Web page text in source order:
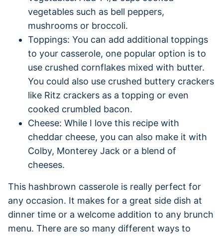
vegetables such as bell peppers,
mushrooms or broccoli.
Toppings: You can add additional toppings
to your casserole, one popular option is to
use crushed cornflakes mixed with butter.
You could also use crushed buttery crackers
like Ritz crackers as a topping or even
cooked crumbled bacon.
Cheese: While I love this recipe with
cheddar cheese, you can also make it with
Colby, Monterey Jack or a blend of
cheeses.
This hashbrown casserole is really perfect for
any occasion. It makes for a great side dish at
dinner time or a welcome addition to any brunch
menu. There are so many different ways to